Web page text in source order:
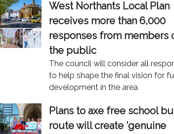
West Northants Local Plan
receives more than 6,000
responses from members
the public
The council will consider all
to help shape the final vision for
development in the area
Plans to axe free school
route will create 'genuine